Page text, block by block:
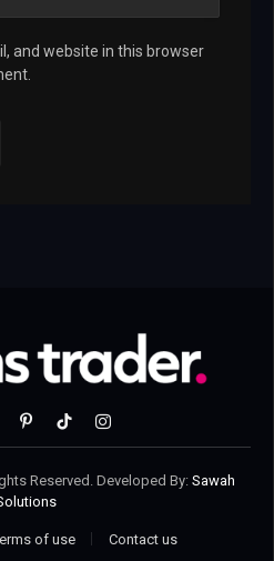
and website in this browser
PinterestTikTokInstagram
Reserved. Developed By: Sawah
of use Contact us